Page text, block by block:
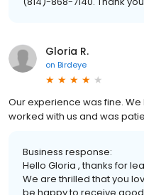
Gloria R.
on Birdeye
Our experience was fine.
worked with us and was
Business response:
Hello Gloria , thanks for
We are thrilled that you